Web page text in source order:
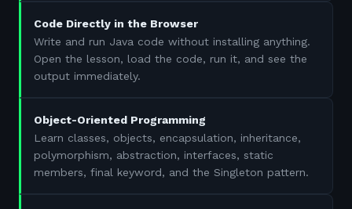
Code Directly in the Browser
Write and run Java code without installing anything.
Open the lesson, load the code, run it, and see the
output immediately.
Object-Oriented Programming
Learn classes, objects, encapsulation, inheritance,
polymorphism, abstraction, interfaces, static
members, final keyword, and the Singleton pattern.